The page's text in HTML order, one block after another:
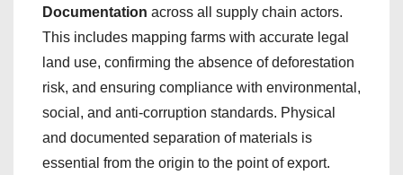
Documentation across all supply chain actors.
This includes mapping farms with accurate legal
land use, confirming the absence of deforestation
risk, and ensuring compliance with environmental,
social, and anti-corruption standards. Physical
and documented separation of materials is
essential from the origin to the point of export.